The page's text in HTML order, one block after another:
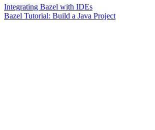
Integrating Bazel with IDEs
Bazel Tutorial: Build a Java Project